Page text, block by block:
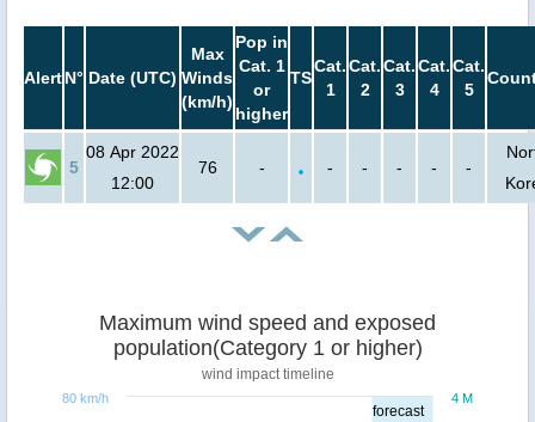
AlertN° Date (UTC)
Max
Winds
(km/h)
Pop in
Cat. 1
or
higher
TS
Cat.
1
Cat.
2
Cat.
3
Cat.
4
Cat.
5
5
08 Apr 2022
12:00
76 - - - - - -
forecast
Maximum wind speed and exposed
population(Category 1 or higher)
wind impact timeline
4 M
80 km/h